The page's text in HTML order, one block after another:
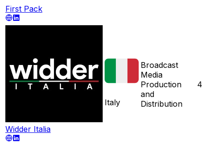
First Pack
Widder Italia
Italy
Broadcast
Media
Production
and
Distribution
4